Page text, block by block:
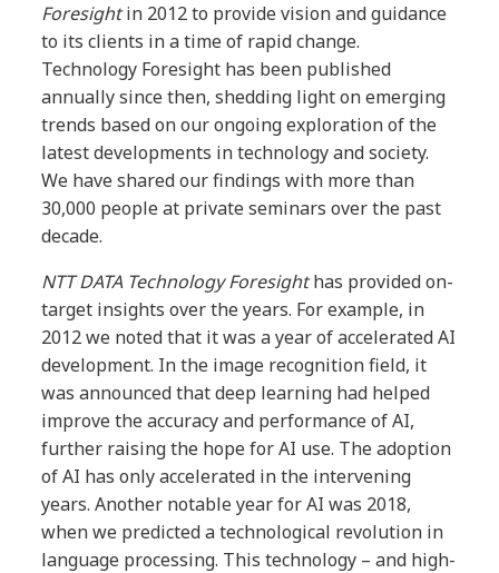
Foresightin 2012 to provide vision and guidance
to its clients in a time of rapid change.
Technology Foresight has been published
annually since then, shedding light on emerging
trends based on our ongoing exploration of the
latest developments in technology and society.
We have shared our findings with more than
30,000 people at private seminars over the past
decade.
NTT DATA Technology Foresighthas provided on-
target insights over the years. For example, in
2012 we noted that it was a year of accelerated AI
development. In the image recognition field, it
was announced that deep learning had helped
improve the accuracy and performance of AI,
further raising the hope for AI use. The adoption
of AI has only accelerated in the intervening
years. Another notable year for AI was 2018,
when we predicted a technological revolution in
language processing. This technology – and high-